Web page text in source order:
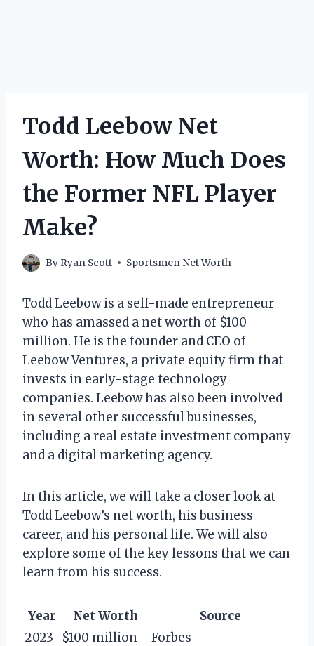
Todd Leebow Net
Worth: How Much Does
the Former NFL Player
Make?
By Ryan Scott Sportsmen Net Worth
Todd Leebow is a self-made entrepreneur
who has amassed a net worth of $100
million. He is the founder and CEO of
Leebow Ventures, a private equity firm that
invests in early-stage technology
companies. Leebow has also been involved
in several other successful businesses,
including a real estate investment company
and a digital marketing agency.
In this article, we will take a closer look at
Todd Leebow’s net worth, his business
career, and his personal life. We will also
explore some of the key lessons that we can
learn from his success.
Year Net Worth
Source
2023
$100 million
Forbes